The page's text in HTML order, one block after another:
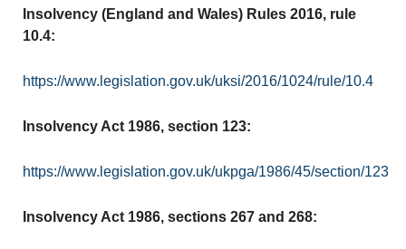
Insolvency (England and Wales) Rules 2016, rule
10.4:
https://www.legislation.gov.uk/uksi/2016/1024/rule/10.4
Insolvency Act 1986, section 123:
https://www.legislation.gov.uk/ukpga/1986/45/section/123
Insolvency Act 1986, sections 267 and 268: